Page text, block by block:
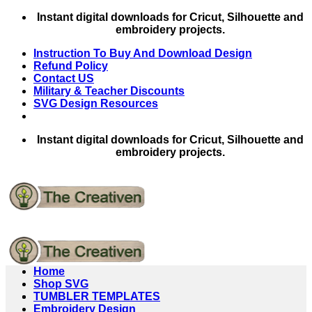
Skip
Instant digital downloads for Cricut, Silhouette and
embroidery projects.
Instruction To Buy And Download Design
Refund Policy
Contact US
Military & Teacher Discounts
SVG Design Resources
Instant digital downloads for Cricut, Silhouette and
embroidery projects.
Home
Shop SVG
TUMBLER TEMPLATES
Embroidery Design